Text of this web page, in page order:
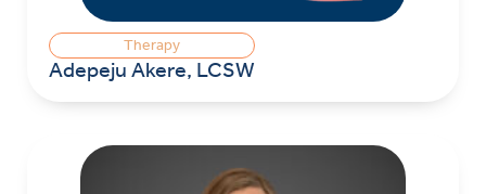
Therapy
Adepeju Akere, LCSW